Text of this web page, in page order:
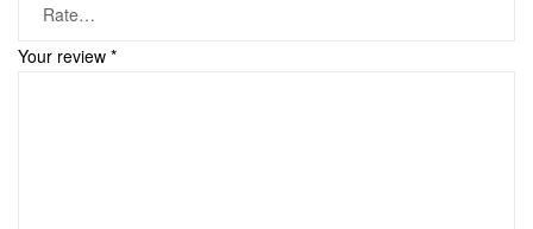
Your review *